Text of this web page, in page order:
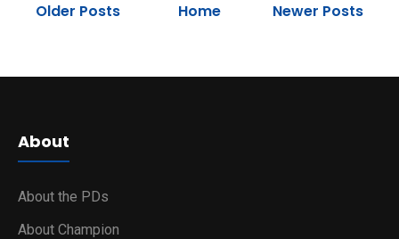
Older Posts Home Newer Posts
About
About the PDs
About Champion